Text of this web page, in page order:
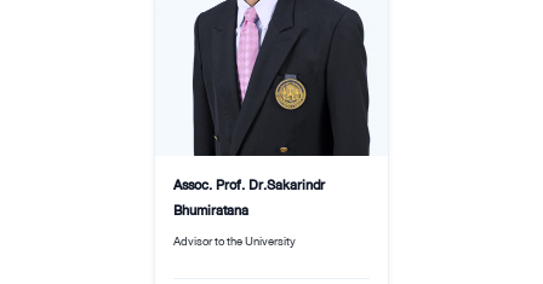
Assoc. Prof. Dr.Sakarindr
Bhumiratana
Advisor to the University